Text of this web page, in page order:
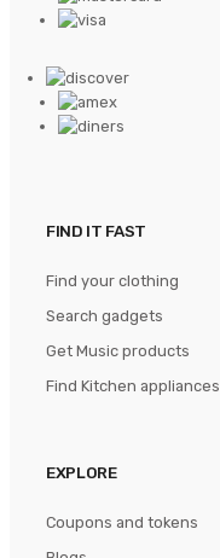
FIND IT FAST
Find your clothing
Search gadgets
Get Music products
Find Kitchen appliances
EXPLORE
Coupons and tokens